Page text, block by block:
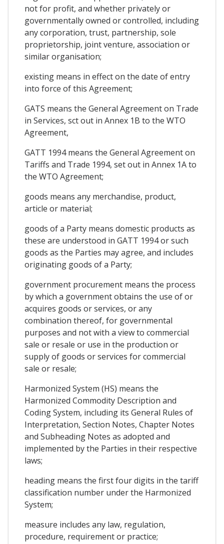
not for profit, and whether privately or
governmentally owned or controlled, including
any corporation, trust, partnership, sole
proprietorship, joint venture, association or
similar organisation;
existing means in effect on the date of entry
into force of this Agreement;
GATS means the General Agreement on Trade
in Services, sct out in Annex 1B to the WTO
Agreement,
GATT 1994 means the General Agreement on
Tariffs and Trade 1994, set out in Annex 1A to
the WTO Agreement;
goods means any merchandise, product,
article or material;
goods of a Party means domestic products as
these are understood in GATT 1994 or such
goods as the Parties may agree, and includes
originating goods of a Party;
government procurement means the process
by which a government obtains the use of or
acquires goods or services, or any
combination thereof, for governmental
purposes and not with a view to commercial
sale or resale or use in the production or
supply of goods or services for commercial
sale or resale;
Harmonized System (HS) means the
Harmonized Commodity Description and
Coding System, including its General Rules of
Interpretation, Section Notes, Chapter Notes
and Subheading Notes as adopted and
implemented by the Parties in their respective
laws;
heading means the first four digits in the tariff
classification number under the Harmonized
System;
measure includes any law, regulation,
procedure, requirement or practice;